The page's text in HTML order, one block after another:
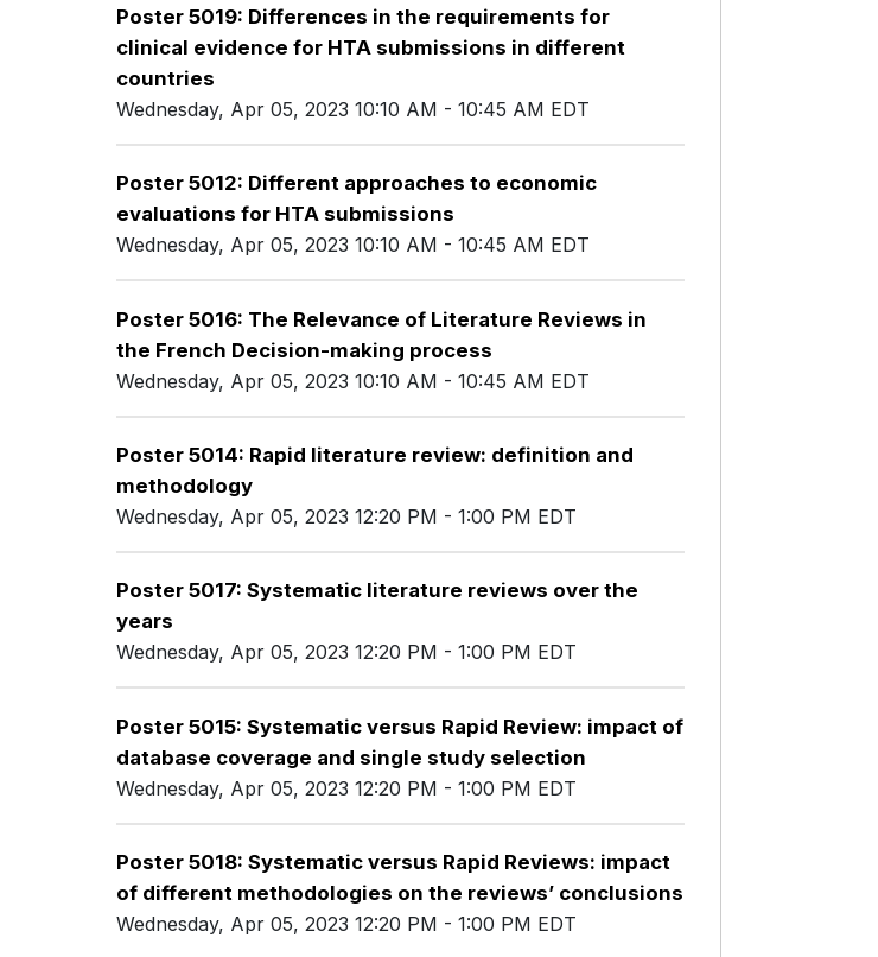
Poster 5019: Differences in the requirements for
clinical evidence for HTA submissions in different
countries
Wednesday, Apr 05, 2023 10:10 AM - 10:45 AM EDT
Poster 5012: Different approaches to economic
evaluations for HTA submissions
Wednesday, Apr 05, 2023 10:10 AM - 10:45 AM EDT
Poster 5016: The Relevance of Literature Reviews in
the French Decision-making process
Wednesday, Apr 05, 2023 10:10 AM - 10:45 AM EDT
Poster 5014: Rapid literature review: definition and
methodology
Wednesday, Apr 05, 2023 12:20 PM - 1:00 PM EDT
Poster 5017: Systematic literature reviews over the
years
Wednesday, Apr 05, 2023 12:20 PM - 1:00 PM EDT
Poster 5015: Systematic versus Rapid Review: impact of
database coverage and single study selection
Wednesday, Apr 05, 2023 12:20 PM - 1:00 PM EDT
Poster 5018: Systematic versus Rapid Reviews: impact
of different methodologies on the reviews’ conclusions
Wednesday, Apr 05, 2023 12:20 PM - 1:00 PM EDT